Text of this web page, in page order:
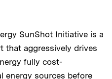
SunShot Initiative is a
that aggressively drives
fully cost-
energy sources before